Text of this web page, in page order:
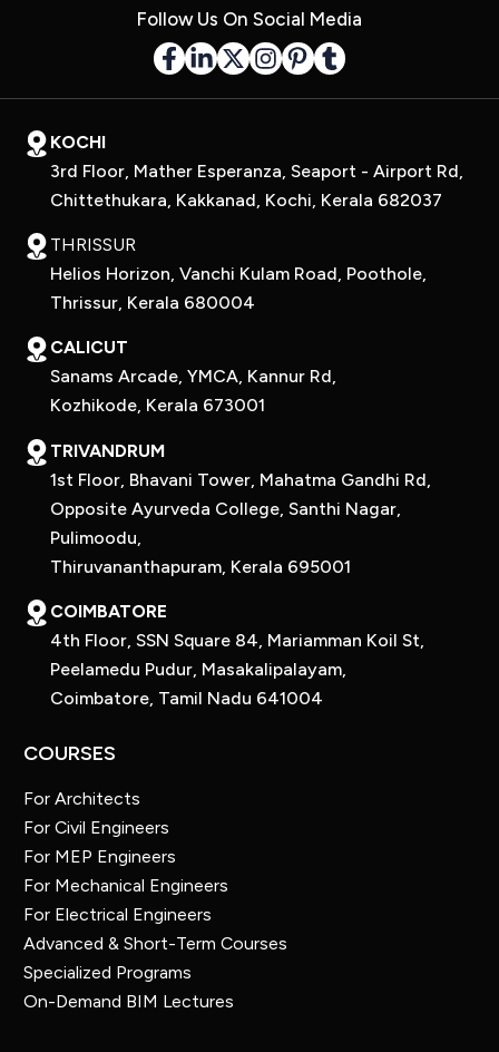
Follow Us On Social Media
KOCHI
3rd Floor, Mather Esperanza, Seaport - Airport Rd,
Chittethukara, Kakkanad, Kochi, Kerala 682037
THRISSUR
Helios Horizon, Vanchi Kulam Road, Poothole,
Thrissur, Kerala 680004
CALICUT
Sanams Arcade, YMCA, Kannur Rd,
Kozhikode, Kerala 673001
TRIVANDRUM
1st Floor, Bhavani Tower, Mahatma Gandhi Rd,
Opposite Ayurveda College, Santhi Nagar,
Pulimoodu,
Thiruvananthapuram, Kerala 695001
COIMBATORE
4th Floor, SSN Square 84, Mariamman Koil St,
Peelamedu Pudur, Masakalipalayam,
Coimbatore, Tamil Nadu 641004
COURSES
For Architects
For Civil Engineers
For MEP Engineers
For Mechanical Engineers
For Electrical Engineers
Advanced & Short-Term Courses
Specialized Programs
On-Demand BIM Lectures